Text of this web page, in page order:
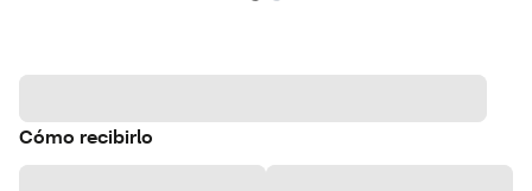
Cómo recibirlo